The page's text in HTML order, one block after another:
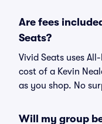
Are fees
Seats?
Vivid Seats uses
cost of a Kevin
as you shop. No
Will my group